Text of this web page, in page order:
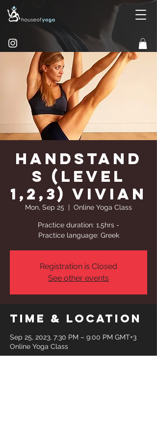
Handstand
s (Level
1,2,3) Vivian
Mon, Sep 25
  |
Online Yoga Class
Practice duration: 1,5hrs -
Practice language: Greek
Registration is Closed
See other events
Time & Location
Sep 25, 2023, 7:30 PM – 9:00 PM GMT+3
Online Yoga Class